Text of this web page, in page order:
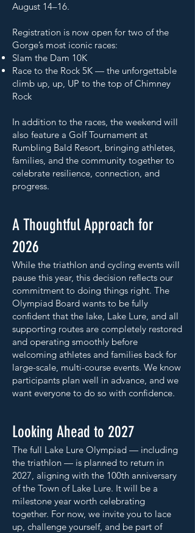
August 14–16.
Registration is now open for two of the
Gorge’s most iconic races:
Slam the Dam 10K
Race to the Rock 5K — the unforgettable
climb up, up, UP to the top of Chimney
Rock
In addition to the races, the weekend will
also feature a Golf Tournament at
Rumbling Bald Resort, bringing athletes,
families, and the community together to
celebrate resilience, connection, and
progress.
A Thoughtful Approach for
2026
While the triathlon and cycling events will
pause this year, this decision reflects our
commitment to doing things right. The
Olympiad Board wants to be fully
confident that the lake, Lake Lure, and all
supporting routes are completely restored
and operating smoothly before
welcoming athletes and families back for
large-scale, multi-course events. We know
participants plan well in advance, and we
want everyone to do so with confidence.
Looking Ahead to 2027
The full Lake Lure Olympiad — including
the triathlon — is planned to return in
2027, aligning with the 100th anniversary
of the Town of Lake Lure. It will be a
milestone year worth celebrating
together. For now, we invite you to lace
up, challenge yourself, and be part of